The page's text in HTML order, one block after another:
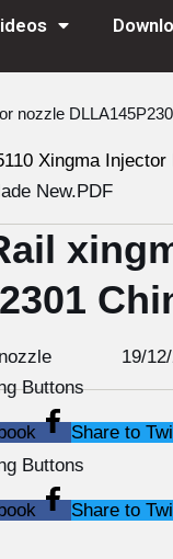
nozzle
Xingma
New.PDF
19/
Buttons
Share to
Buttons
Share to